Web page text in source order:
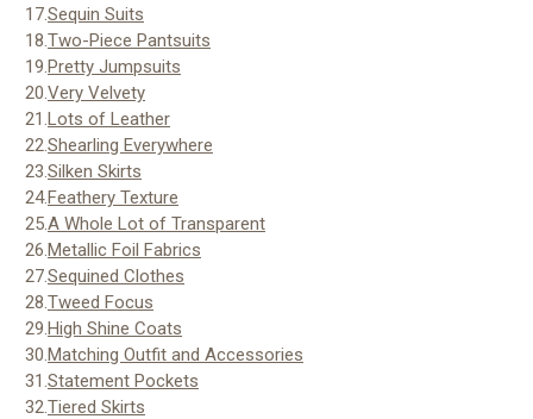
17.Sequin Suits
18. Two-Piece Pantsuits
19. Pretty Jumpsuits
20. Very Velvety
21. Lots of Leather
22. Shearling Everywhere
23. Silken Skirts
24.Feathery Texture
25.A Whole Lot of Transparent
26. Metallic Foil Fabrics
27.Sequined Clothes
28. Tweed Focus
29. High Shine Coats
30. Matching Outfit and Accessories
31. Statement Pockets
32. Tiered Skirts